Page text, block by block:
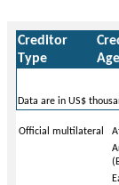
Creditor
Type
Data are in US$
Official multilateral